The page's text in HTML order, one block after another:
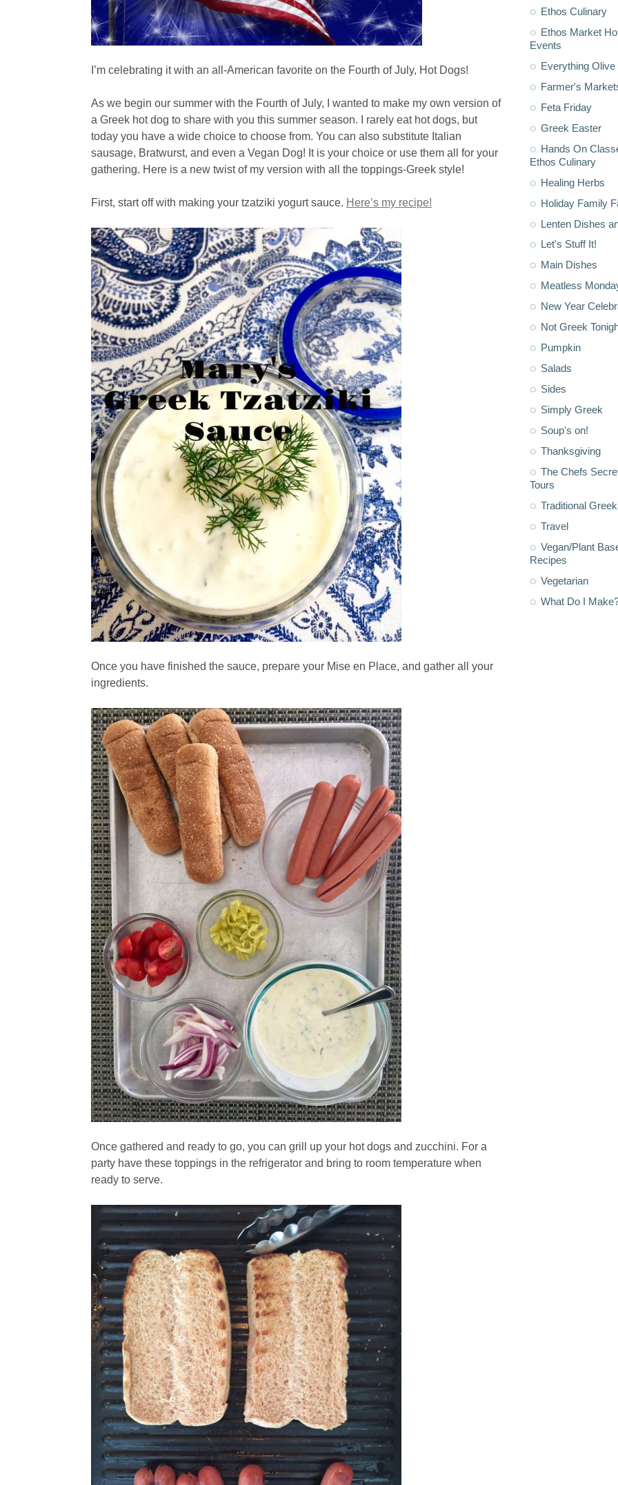
I’m celebrating it with an all-American favorite on the Fourth of July, Hot Dogs!
As we begin our summer with the Fourth of July, I wanted to make my own version of
a Greek hot dog to share with you this summer season. I rarely eat hot dogs, but
today you have a wide choice to choose from. You can also substitute Italian
sausage, Bratwurst, and even a Vegan Dog! It is your choice or use them all for your
gathering. Here is a new twist of my version with all the toppings-Greek style!
First, start off with making your tzatziki yogurt sauce. Here’s my recipe!
Once you have finished the sauce, prepare your Mise en Place, and gather all your
ingredients.
Once gathered and ready to go, you can grill up your hot dogs and zucchini. For a
party have these toppings in the refrigerator and bring to room temperature when
ready to serve.
Ethos Culinary
Ethos Market
Events
Everything Olive
Farmer's
Feta Friday
Greek Easter
Hands On
Ethos Culinary
Healing Herbs
Holiday Family
Lenten Dishes
Let's Stuff It!
Main Dishes
Meatless
New Year
Not Greek
Pumpkin
Salads
Sides
Simply Greek
Soup's on!
Thanksgiving
The Chefs
Tours
Traditional Greek
Travel
Vegan/Plant
Recipes
Vegetarian
What Do I